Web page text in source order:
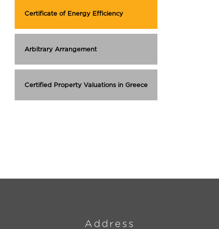
Certificate of Energy Efficiency
Arbitrary Arrangement
Certified Property Valuations in Greece
Address